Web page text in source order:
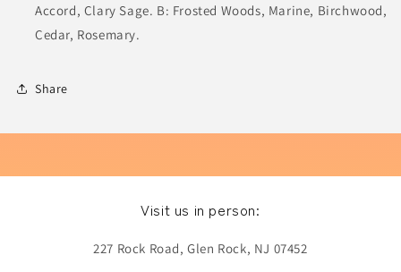
Accord, Clary Sage. B: Frosted Woods, Marine, Birchwood,
Cedar, Rosemary.
Share
Visit us in person:
227 Rock Road, Glen Rock, NJ 07452